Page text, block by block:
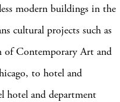
modern buildings in the
cultural projects such as
of Contemporary Art and
to hotel and
hotel and department